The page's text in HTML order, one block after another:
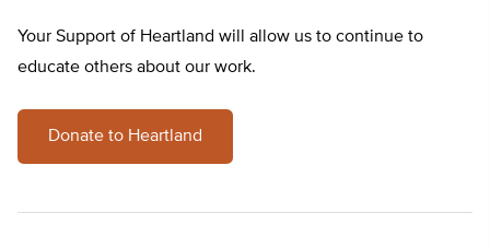
Your Support of Heartland will allow us to continue to
educate others about our work.
Donate to Heartland